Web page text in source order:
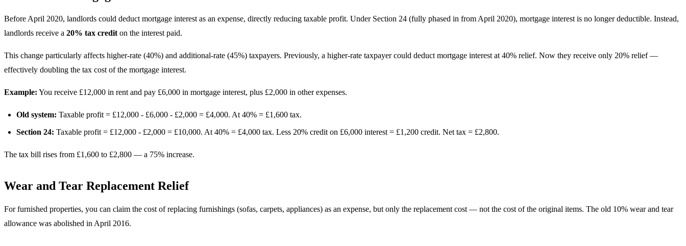
Before April 2020, landlords could deduct mortgage interest as an expense, directly reducing taxable profit. Under Section 24 (fully phased in from April 2020), mortgage interest is no longer deductible. Instead,
landlords receive a 20% tax credit on the interest paid.
This change particularly affects higher-rate (40%) and additional-rate (45%) taxpayers. Previously, a higher-rate taxpayer could deduct mortgage interest at 40% relief. Now they receive only 20% relief —
effectively doubling the tax cost of the mortgage interest.
Example: You receive £12,000 in rent and pay £6,000 in mortgage interest, plus £2,000 in other expenses.
Old system: Taxable profit = £12,000 - £6,000 - £2,000 = £4,000. At 40% = £1,600 tax.
Section 24: Taxable profit = £12,000 - £2,000 = £10,000. At 40% = £4,000 tax. Less 20% credit on £6,000 interest = £1,200 credit. Net tax = £2,800.
The tax bill rises from £1,600 to £2,800 — a 75% increase.
Wear and Tear Replacement Relief
For furnished properties, you can claim the cost of replacing furnishings (sofas, carpets, appliances) as an expense, but only the replacement cost — not the cost of the original items. The old 10% wear and tear
allowance was abolished in April 2016.